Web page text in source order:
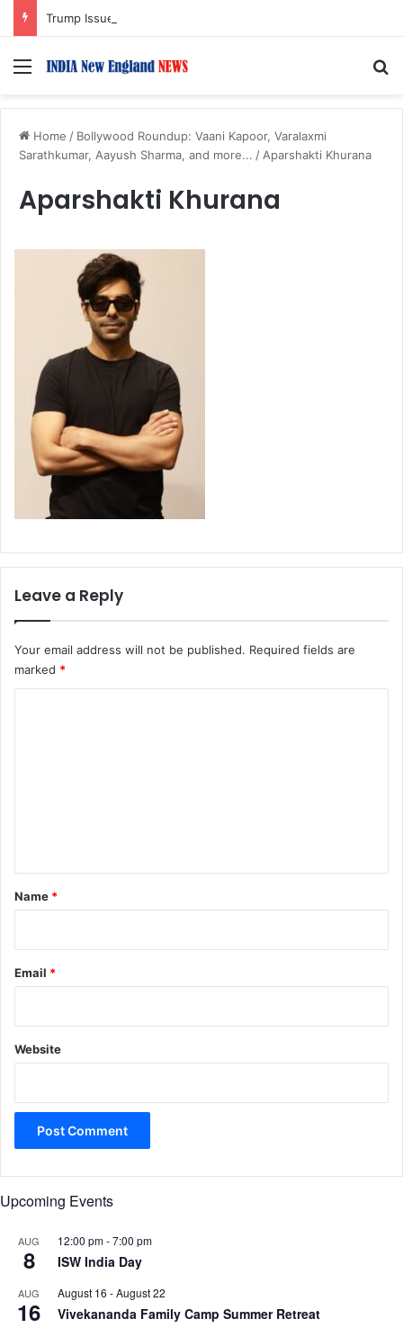
Menu
Home / Bollywood Roundup: Vaani Kapoor, Varalaxmi
Sarathkumar, Aayush Sharma, and more... / Aparshakti Khurana
Aparshakti Khurana
Leave a Reply
Your email address will not be published. Required fields are
marked *
*
Name *
Email *
Website
Upcoming Events
AUG
8
12:00 pm-7:00 pm
ISW India Day
AUG
16
August 16 -August 22
Vivekananda Family Camp Summer Retreat